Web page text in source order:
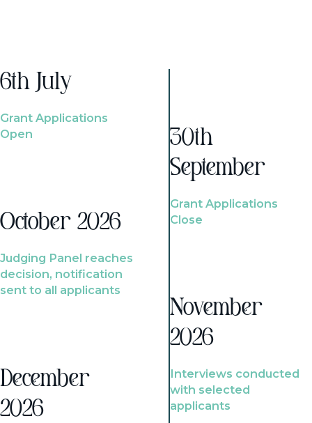
6th July
Grant Applications
Open
October 2026
Judging Panel reaches
decision, notification
sent to all applicants
December
2026
30th
September
Grant Applications
Close
November
2026
Interviews conducted
with selected
applicants